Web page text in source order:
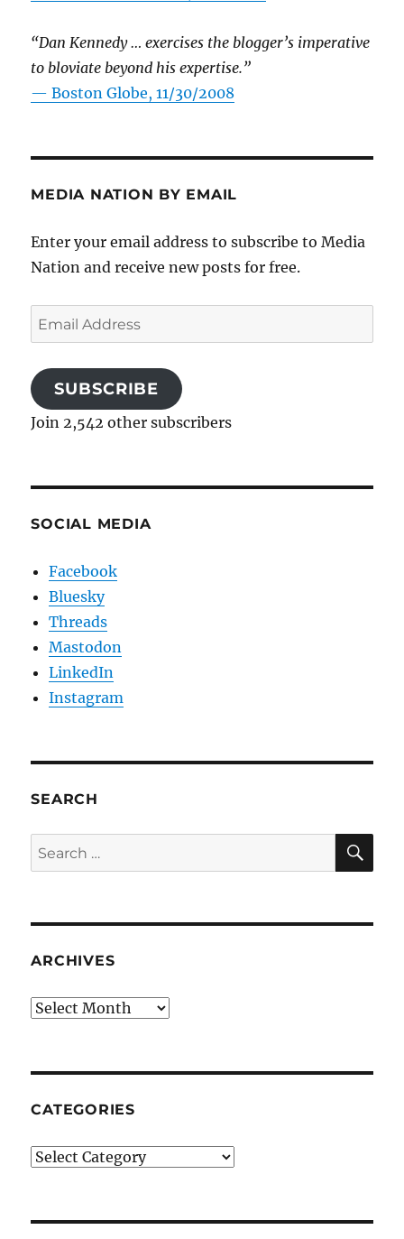
“Dan Kennedy … exercises the blogger’s imperative
to bloviate beyond his expertise.”
—Boston Globe, 11/30/2008
MEDIA NATION BY EMAIL
Enter your email address to subscribe to Media
Nation and receive new posts for free.
Email
Address
SUBSCRIBE
Join 2,542 other subscribers
SOCIAL MEDIA
Facebook
Bluesky
Threads
Mastodon
LinkedIn
Instagram
SEARCH
Search
for:
ARCHIVES
Archives
CATEGORIES
Categories